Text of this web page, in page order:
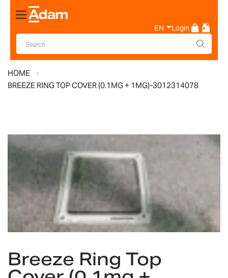
Toggle
Nav
EN Login
HOME
BREEZE RING TOP COVER (0.1MG + 1MG)-3012314078
the
images
the
beginning
Breeze Ring Top